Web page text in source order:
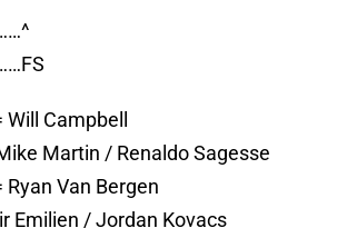
Campbell
Martin / Renaldo Sagesse
Ryan Van Bergen
Emilien / Jordan Kovacs